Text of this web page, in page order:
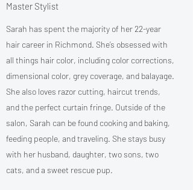
Master Stylist
Sarah has spent the majority of her 22-year
hair career in Richmond. She’s obsessed with
all things hair color, including color corrections,
dimensional color, grey coverage, and balayage.
She also loves razor cutting, haircut trends,
and the perfect curtain fringe. Outside of the
salon, Sarah can be found cooking and baking,
feeding people, and traveling. She stays busy
with her husband, daughter, two sons, two
cats, and a sweet rescue pup.